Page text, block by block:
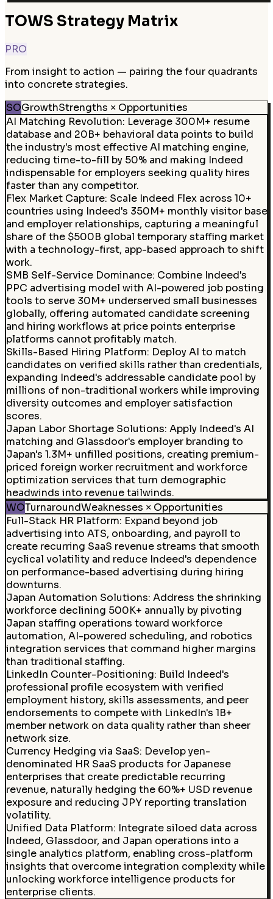
TOWS Strategy Matrix
PRO
From insight to action — pairing the four quadrants
into concrete strategies.
SOGrowthStrengths × Opportunities
AI Matching Revolution: Leverage 300M+ resume
database and 20B+ behavioral data points to build
the industry's most effective AI matching engine,
reducing time-to-fill by 50% and making Indeed
indispensable for employers seeking quality hires
faster than any competitor.
Flex Market Capture: Scale Indeed Flex across 10+
countries using Indeed's 350M+ monthly visitor base
and employer relationships, capturing a meaningful
share of the $500B global temporary staffing market
with a technology-first, app-based approach to shift
work.
SMB Self-Service Dominance: Combine Indeed's
PPC advertising model with AI-powered job posting
tools to serve 30M+ underserved small businesses
globally, offering automated candidate screening
and hiring workflows at price points enterprise
platforms cannot profitably match.
Skills-Based Hiring Platform: Deploy AI to match
candidates on verified skills rather than credentials,
expanding Indeed's addressable candidate pool by
millions of non-traditional workers while improving
diversity outcomes and employer satisfaction
scores.
Japan Labor Shortage Solutions: Apply Indeed's AI
matching and Glassdoor's employer branding to
Japan's 1.3M+ unfilled positions, creating premium-
priced foreign worker recruitment and workforce
optimization services that turn demographic
headwinds into revenue tailwinds.
WOTurnaroundWeaknesses × Opportunities
Full-Stack HR Platform: Expand beyond job
advertising into ATS, onboarding, and payroll to
create recurring SaaS revenue streams that smooth
cyclical volatility and reduce Indeed's dependence
on performance-based advertising during hiring
downturns.
Japan Automation Solutions: Address the shrinking
workforce declining 500K+ annually by pivoting
Japan staffing operations toward workforce
automation, AI-powered scheduling, and robotics
integration services that command higher margins
than traditional staffing.
LinkedIn Counter-Positioning: Build Indeed's
professional profile ecosystem with verified
employment history, skills assessments, and peer
endorsements to compete with LinkedIn's 1B+
member network on data quality rather than sheer
network size.
Currency Hedging via SaaS: Develop yen-
denominated HR SaaS products for Japanese
enterprises that create predictable recurring
revenue, naturally hedging the 60%+ USD revenue
exposure and reducing JPY reporting translation
volatility.
Unified Data Platform: Integrate siloed data across
Indeed, Glassdoor, and Japan operations into a
single analytics platform, enabling cross-platform
insights that overcome integration complexity while
unlocking workforce intelligence products for
enterprise clients.